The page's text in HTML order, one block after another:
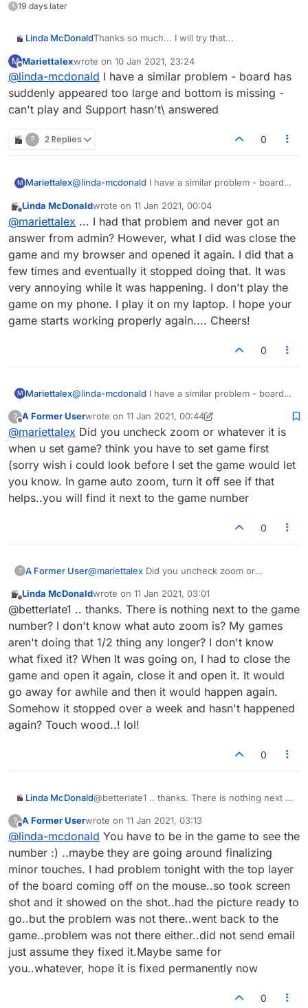
19 days later
Linda McDonaldThanks so much... I will try that...
M
Offline
Mariettalexwrote on 10 Jan 2021, 23:24
last edited by
@linda-mcdonald I have a similar problem - board has
suddenly appeared too large and bottom is missing -
can't play and Support hasn't\ answered
? 2 Replies 0
M Mariettalex@linda-mcdonald I have a similar problem - board
missing - can't play and Support hasn't\ answered
Offline
Linda McDonaldwrote on 11 Jan 2021, 00:04
last edited by
@mariettalex ... I had that problem and never got an
answer from admin? However, what I did was close the
game and my browser and opened it again. I did that a
few times and eventually it stopped doing that. It was
very annoying while it was happening. I don't play the
game on my phone. I play it on my laptop. I hope your
game starts working properly again.... Cheers!
0
M Mariettalex@linda-mcdonald I have a similar problem - board
missing - can't play and Support hasn't\ answered
?
Offline
A Former Userwrote on 11 Jan 2021, 00:44
last edited by A Former User1 Nov 2021, 00:47
@mariettalex Did you uncheck zoom or whatever it is
when u set game? think you have to set game first
(sorry wish i could look before I set the game would let
you know. In game auto zoom, turn it off see if that
helps..you will find it next to the game number
0
? A Former User@mariettalex
to set game first (sorry wish i could look before
I set the game would let you know. In game
auto zoom, turn it off see if that helps..you will
find it next to the game number
Offline
Linda McDonaldwrote on 11 Jan 2021, 03:01
last edited by
@betterlate1 .. thanks. There is nothing next to the game
number? I don't know what auto zoom is? My games
aren't doing that 1/2 thing any longer? I don't know
what fixed it? When It was going on, I had to close the
game and open it again, close it and open it. It would
go away for awhile and then it would happen again.
Somehow it stopped over a week and hasn't happened
again? Touch wood..! lol!
0
Linda McDonald@betterlate1 .. thanks. There is nothing next to
zoom is? My games aren't doing that 1/2 thing
any longer? I don't know what fixed it? When
It was going on, I had to close the game and
open it again, close it and open it. It would go
away for awhile and then it would happen
again. Somehow it stopped over a week and
hasn't happened again? Touch wood..! lol!
?
Offline
A Former Userwrote on 11 Jan 2021, 03:13
last edited by
@linda-mcdonald You have to be in the game to see the
number :) ..maybe they are going around finalizing
minor touches. I had problem tonight with the top layer
of the board coming off on the mouse..so took screen
shot and it showed on the shot..had the picture ready to
go..but the problem was not there..went back to the
game..problem was not there either..did not send email
just assume they fixed it.Maybe same for
you..whatever, hope it is fixed permanently now
0